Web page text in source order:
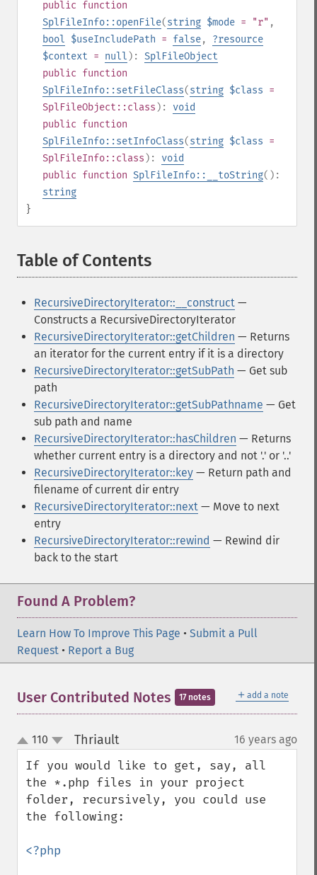
public function
SplFileInfo::openFile(string $mode = "r" ,
bool $useIncludePath = false, ?resource
$context = null ): SplFileObject
public function
SplFileInfo::setFileClass(string $class =
SplFileObject::class ): void
public function
SplFileInfo::setInfoClass(string $class =
SplFileInfo::class ): void
public function SplFileInfo::__toString():
string
}
Table of Contents
RecursiveDirectoryIterator::__construct —
Constructs a RecursiveDirectoryIterator
RecursiveDirectoryIterator::getChildren — Returns
an iterator for the current entry if it is a directory
RecursiveDirectoryIterator::getSubPath — Get sub
path
RecursiveDirectoryIterator::getSubPathname — Get
sub path and name
RecursiveDirectoryIterator::hasChildren — Returns
whether current entry is a directory and not '.' or '..'
RecursiveDirectoryIterator::key — Return path and
filename of current dir entry
RecursiveDirectoryIterator::next — Move to next
entry
RecursiveDirectoryIterator::rewind — Rewind dir
back to the start
Found A Problem?
Learn How To Improve This Page • Submit a Pull
Request • Report a Bug
＋ add a note
User Contributed Notes 17 notes
up
down
110 Thriault¶ 16 years ago
If you would like to get, say, all
the *.php files in your project
folder, recursively, you could use
the following:
<?php